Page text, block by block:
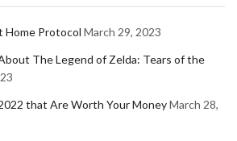
Home Protocol March 29, 2023
The Legend of Zelda: Tears of the
that Are Worth Your MoneyMarch 28,